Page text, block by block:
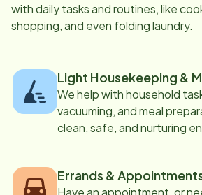
with daily tasks and routines, like
shopping, and even folding laundry.
Light Housekeeping &
We help with household
vacuuming, and meal
clean, safe, and nurturing
Errands &
Have an appointment, or